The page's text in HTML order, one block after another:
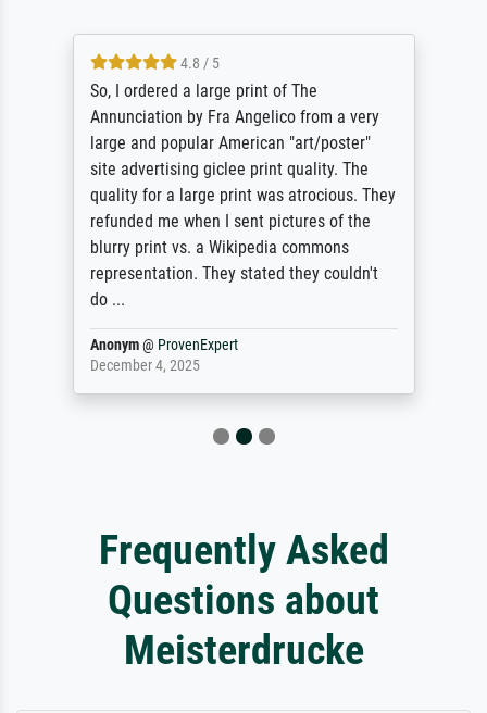
4.8 / 5
So, I ordered a large print of The
Annunciation by Fra Angelico from a very
large and popular American "art/poster"
site advertising giclee print quality. The
quality for a large print was atrocious. They
refunded me when I sent pictures of the
blurry print vs. a Wikipedia commons
representation. They stated they couldn't
do ...
Anonym@ ProvenExpert
December 4, 2025
Frequently Asked
Questions about
Meisterdrucke